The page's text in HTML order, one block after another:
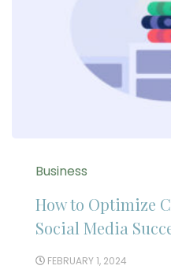
Business
How to Optimize
Social Media
FEBRUARY 1, 2024